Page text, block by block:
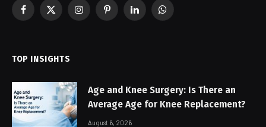
Facebook
X
InstagramPinterestLinkedInWhatsApp
TOP INSIGHTS
Age and Knee Surgery: Is There an
Average Age for Knee Replacement?
August 6, 2026